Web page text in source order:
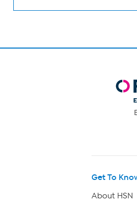
Page
Get To
About HSN